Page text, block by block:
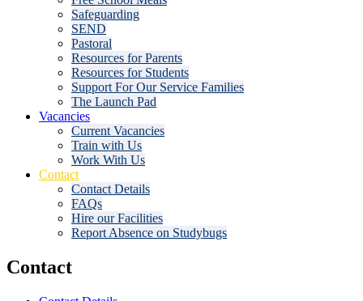
Safeguarding
SEND
Pastoral
Resources for Parents
Resources for Students
Support For Our Service Families
The Launch Pad
Vacancies
Current Vacancies
Train with Us
Work With Us
Contact
Contact Details
FAQs
Hire our Facilities
Report Absence on Studybugs
Contact